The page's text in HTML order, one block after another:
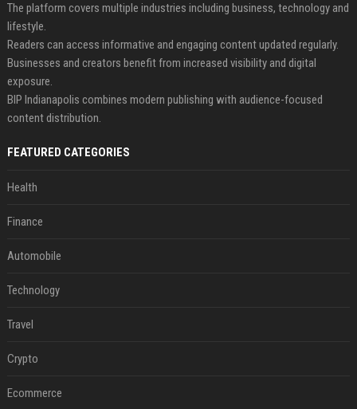
The platform covers multiple industries including business, technology and
lifestyle.
Readers can access informative and engaging content updated regularly.
Businesses and creators benefit from increased visibility and digital
exposure.
BIP Indianapolis combines modern publishing with audience-focused
content distribution.
FEATURED CATEGORIES
Health
Finance
Automobile
Technology
Travel
Crypto
Ecommerce